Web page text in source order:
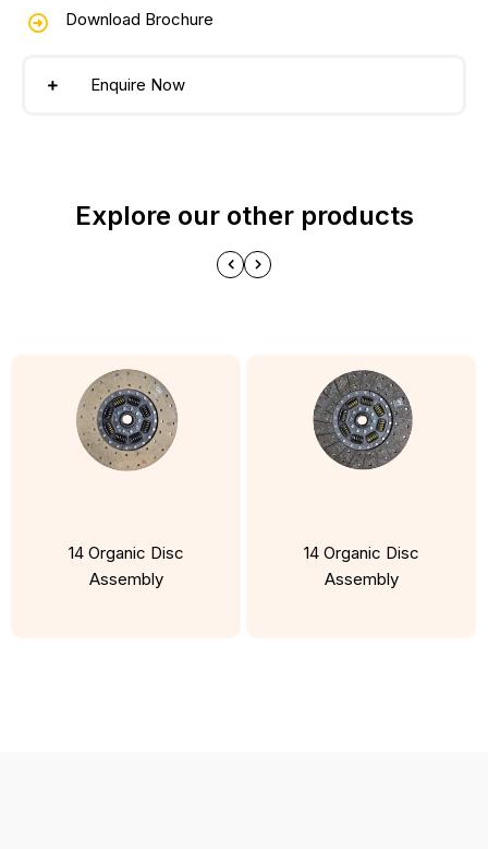
Download Brochure
Enquire Now
Explore our other products
14 Organic Disc
Assembly
14 Organic Disc
Assembly